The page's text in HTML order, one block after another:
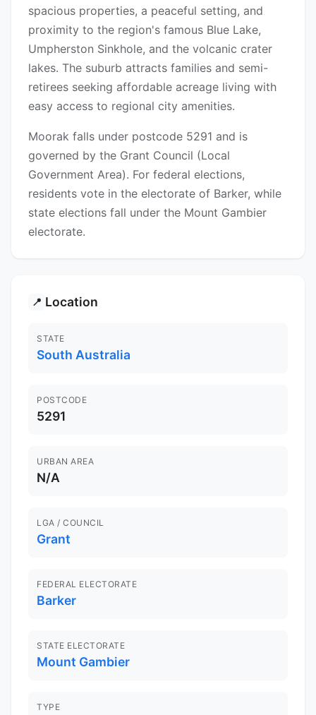
spacious properties, a peaceful setting, and
proximity to the region's famous Blue Lake,
Umpherston Sinkhole, and the volcanic crater
lakes. The suburb attracts families and semi-
retirees seeking affordable acreage living with
easy access to regional city amenities.
Moorak falls under postcode 5291 and is
governed by the Grant Council (Local
Government Area). For federal elections,
residents vote in the electorate of Barker, while
state elections fall under the Mount Gambier
electorate.
📍 Location
STATE
South Australia
POSTCODE
5291
URBAN AREA
N/A
LGA / COUNCIL
Grant
FEDERAL ELECTORATE
Barker
STATE ELECTORATE
Mount Gambier
TYPE